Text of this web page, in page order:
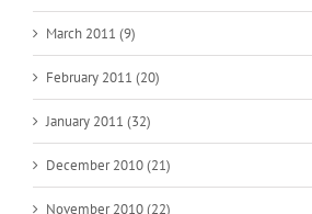
March 2011 (9)
February 2011 (20)
January 2011 (32)
December 2010 (21)
November 2010 (22)